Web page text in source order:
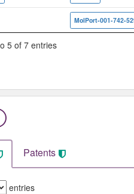
MolPort-001-742-
5 of 7 entries
Patents
entries